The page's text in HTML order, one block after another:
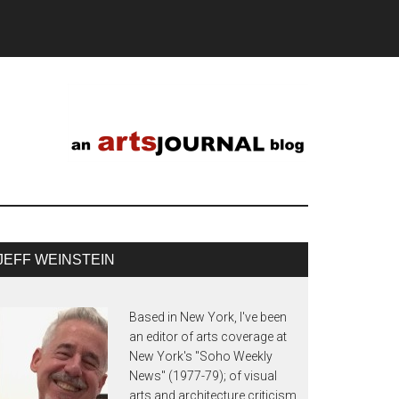
WEINSTEIN
Based in New York, I've been
an editor of arts coverage at
New York's "Soho Weekly
News" (1977-79); of visual
arts and architecture criticism